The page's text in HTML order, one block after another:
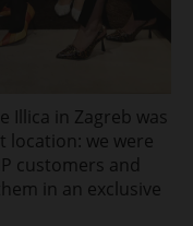
Illica in Zagreb was
location: we were
customers and
in an exclusive